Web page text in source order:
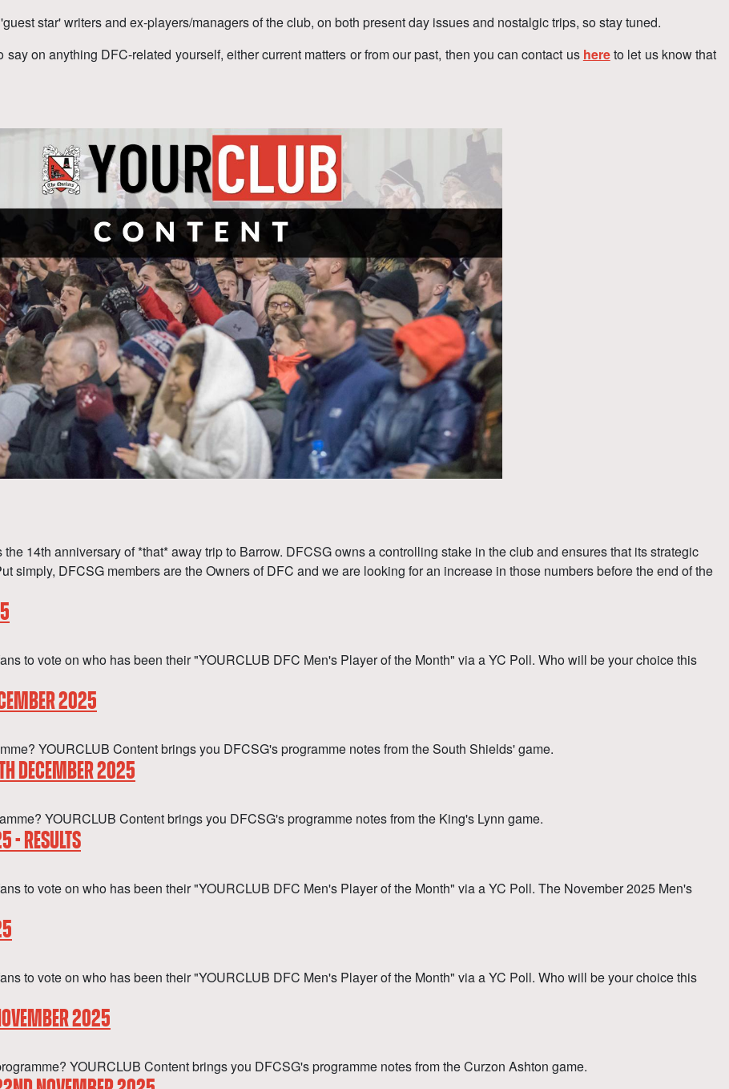
star' writers and ex-players/managers of the club, on both present day issues and nostalgic trips, so stay tuned.
on anything DFC-related yourself, either current matters or from our past, then you can contact us hereto let us know that
14th anniversary of *that* away trip to Barrow. DFCSG owns a controlling stake in the club and ensures that its strategic
simply, DFCSG members are the Owners of DFC and we are looking for an increase in those numbers before the end of the
to vote on who has been their "YOURCLUB DFC Men's Player of the Month" via a YC Poll. Who will be your choice this
2025
YOURCLUB Content brings you DFCSG's programme notes from the South Shields' game.
DECEMBER 2025
YOURCLUB Content brings you DFCSG's programme notes from the King's Lynn game.
- RESULTS
to vote on who has been their "YOURCLUB DFC Men's Player of the Month" via a YC Poll. The November 2025 Men's
to vote on who has been their "YOURCLUB DFC Men's Player of the Month" via a YC Poll. Who will be your choice this
2025
YOURCLUB Content brings you DFCSG's programme notes from the Curzon Ashton game.